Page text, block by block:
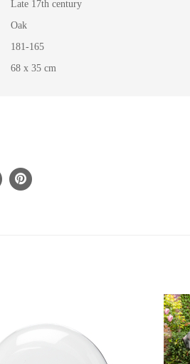
Late 17th century
Oak
181-165
68 x 35 cm